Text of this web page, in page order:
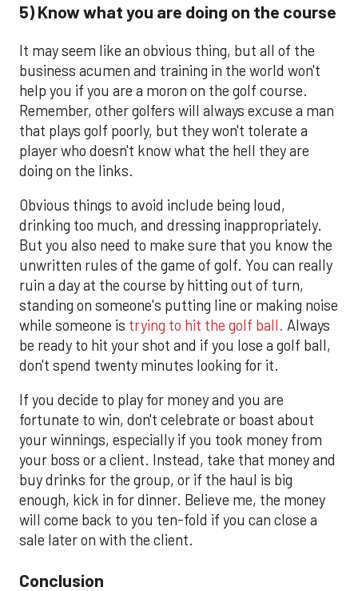
5) Know what you are doing on the course
It may seem like an obvious thing, but all of the
business acumen and training in the world won't
help you if you are a moron on the golf course.
Remember, other golfers will always excuse a man
that plays golf poorly, but they won't tolerate a
player who doesn't know what the hell they are
doing on the links.
Obvious things to avoid include being loud,
drinking too much, and dressing inappropriately.
But you also need to make sure that you know the
unwritten rules of the game of golf. You can really
ruin a day at the course by hitting out of turn,
standing on someone's putting line or making noise
while someone is trying to hit the golf ball. Always
be ready to hit your shot and if you lose a golf ball,
don't spend twenty minutes looking for it.
If you decide to play for money and you are
fortunate to win, don't celebrate or boast about
your winnings, especially if you took money from
your boss or a client. Instead, take that money and
buy drinks for the group, or if the haul is big
enough, kick in for dinner. Believe me, the money
will come back to you ten-fold if you can close a
sale later on with the client.
Conclusion